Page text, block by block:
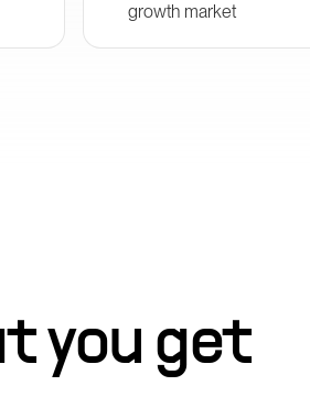
growth market
you get